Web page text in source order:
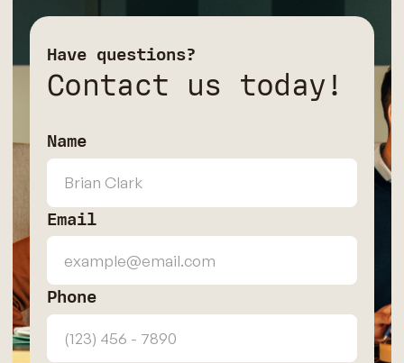
Have questions?
Contact us today!
Name
Email
Phone